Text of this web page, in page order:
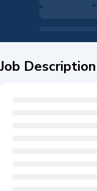
Job Description